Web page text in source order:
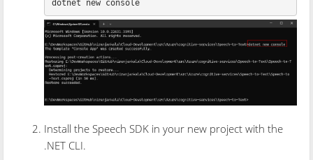
dotnet new console
Install the Speech SDK in your new project with the
.NET CLI.